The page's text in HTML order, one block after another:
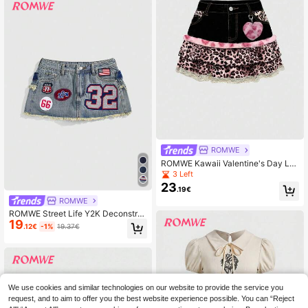
ROMWE
ROMWE Street Life Y2K Deconstru
cted Denim Graphic Logo Embroide
red Decor Low Waist Mini Bodycon
19.12€ -1% 19.37€
ROMWE
ROMWE Kawaii Valentine's Day Le
opard Print Patchwork Cute Denim
Mini Skirt
3 Left
23.19€
We use cookies and similar technologies on our website to provide the service you
request, and to aim to offer you the best website experience possible. You can “Reject